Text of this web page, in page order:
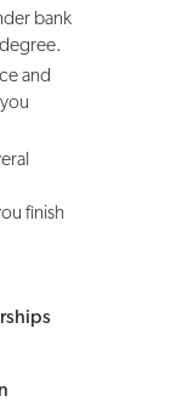
bank
and
finish